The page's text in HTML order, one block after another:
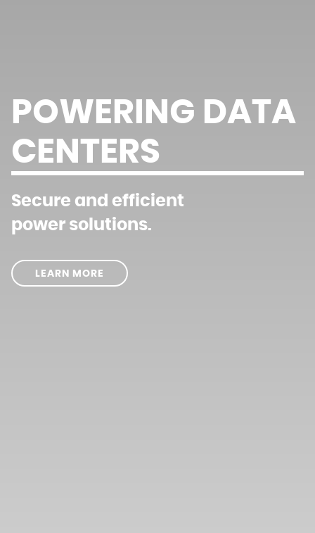
POWERING DATA
CENTERS
Secure and efficient
power solutions.
LEARN MORE